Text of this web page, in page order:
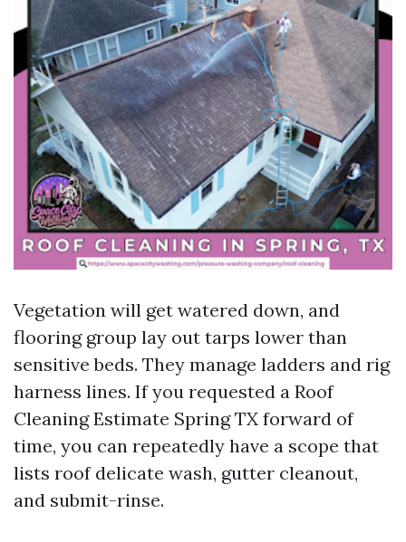
Vegetation will get watered down, and
flooring group lay out tarps lower than
sensitive beds. They manage ladders and rig
harness lines. If you requested a Roof
Cleaning Estimate Spring TX forward of
time, you can repeatedly have a scope that
lists roof delicate wash, gutter cleanout,
and submit-rinse.